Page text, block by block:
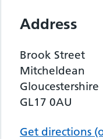
Address
Brook Street
Mitcheldean
Gloucestershire
GL17 0AU
Get directions